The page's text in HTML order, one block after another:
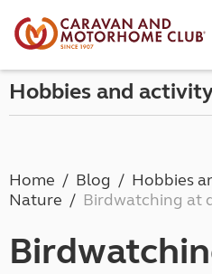
Hobbies and
Home Blog
Hobbies
Nature
Birdwatching at